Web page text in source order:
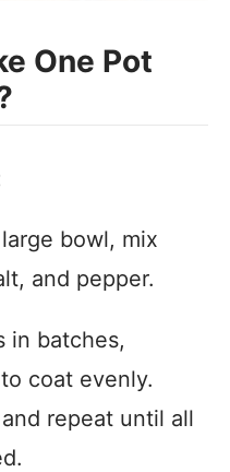
One Pot
bowl, mix
and pepper.
in batches,
coat evenly.
repeat until all